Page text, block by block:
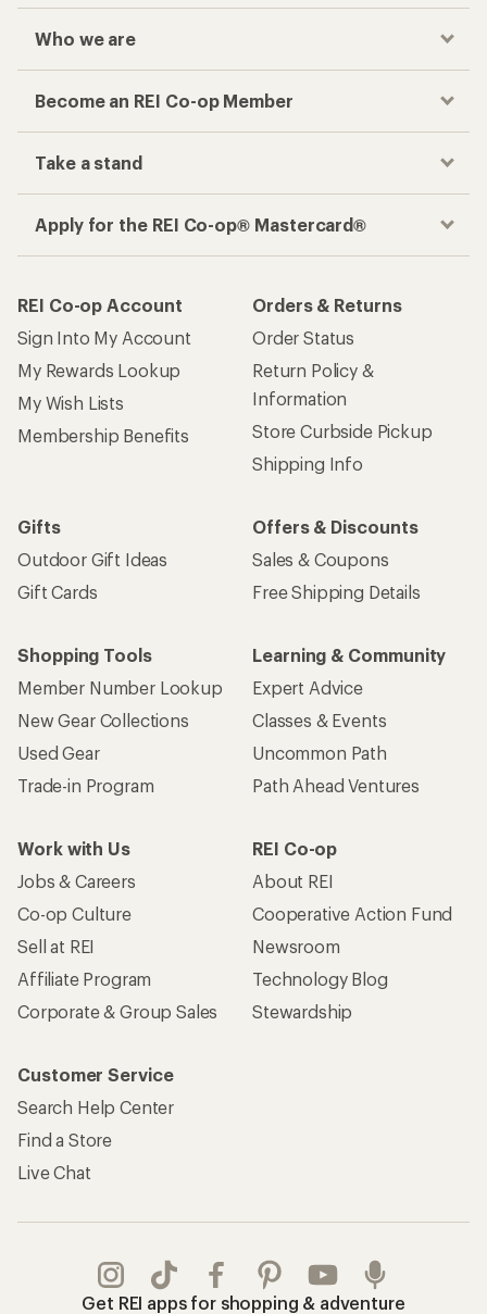
Who we are
Become an REI Co-op Member
Take a stand
Apply for the REI Co-op® Mastercard®
REI Co-op Account
Sign Into My Account
My Rewards Lookup
My Wish Lists
Membership Benefits
Orders & Returns
Order Status
Return Policy &
Information
Store Curbside Pickup
Shipping Info
Gifts
Outdoor Gift Ideas
Gift Cards
Offers & Discounts
Sales & Coupons
Free Shipping Details
Shopping Tools
Member Number Lookup
New Gear Collections
Used Gear
Trade-in Program
Learning & Community
Expert Advice
Classes & Events
Uncommon Path
Path Ahead Ventures
Work with Us
Jobs & Careers
Co-op Culture
Sell at REI
Affiliate Program
Corporate & Group Sales
REI Co-op
About REI
Cooperative Action Fund
Newsroom
Technology Blog
Stewardship
Customer Service
Search Help Center
Find a Store
Live Chat
Get REI apps for shopping & adventure